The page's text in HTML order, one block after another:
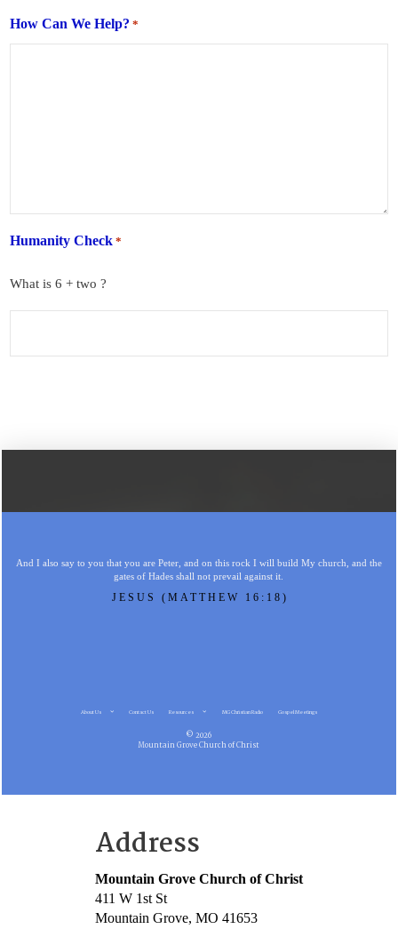
How Can We Help? *
Humanity Check *
What is 6 + two ?
And I also say to you that you are Peter, and on this rock I will build My church, and the
gates of Hades shall not prevail against it.
JESUS (MATTHEW 16:18)
About Us Contact Us Resources MG Christian Radio Gospel Meetings
© 2026
Mountain Grove Church of Christ
Address
Mountain Grove Church of Christ
411 W 1st St
Mountain Grove, MO 41653